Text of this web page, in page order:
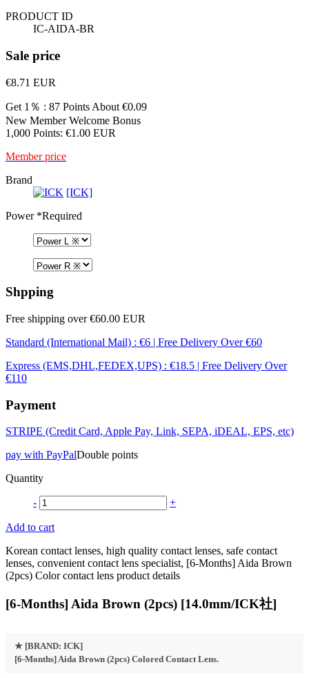
PRODUCT ID
IC-AIDA-BR
Sale price
€8.71 EUR
Get 1％ : 87 Points About €0.09
New Member Welcome Bonus
1,000 Points: €1.00 EUR
Member price
Brand
[ICK]
Power*Required
Shpping
Free shipping over €60.00 EUR
Standard (International Mail) : €6 | Free Delivery Over €60
Express (EMS,DHL,FEDEX,UPS) : €18.5 | Free Delivery Over
€110
Payment
STRIPE (Credit Card, Apple Pay, Link, SEPA, iDEAL, EPS, etc)
pay with PayPalDouble points
Quantity
- +
Add to cart
Korean contact lenses, high quality contact lenses, safe contact
lenses, convenient contact lens specialist, [6-Months] Aida Brown
(2pcs) Color contact lens product details
[6-Months] Aida Brown (2pcs) [14.0mm/ICK社]
★ [BRAND: ICK]
[6-Months] Aida Brown (2pcs) Colored Contact Lens.